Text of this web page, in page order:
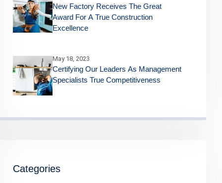
New Factory Receives The Great
Award For A True Construction
Excellence
May 18, 2023
Certifying Our Leaders As Management
Specialists True Competitiveness
Categories